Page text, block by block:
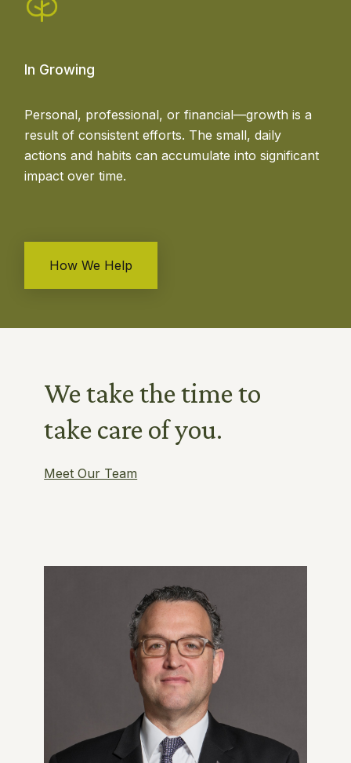
In Growing
Personal, professional, or financial—growth is a
result of consistent efforts. The small, daily
actions and habits can accumulate into significant
impact over time.
How We Help
We take the time to
take care of you.
Meet Our Team